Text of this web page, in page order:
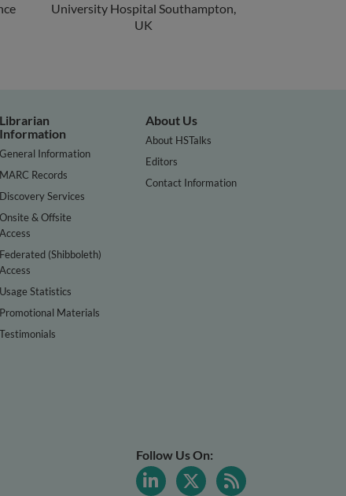
University Hospital Southampton,
UK
Librarian
Information
General Information
MARC Records
Discovery Services
Onsite & Offsite
Access
Federated (Shibboleth)
Access
Usage Statistics
Promotional Materials
Testimonials
About Us
About HSTalks
Editors
Contact Information
Follow Us On: